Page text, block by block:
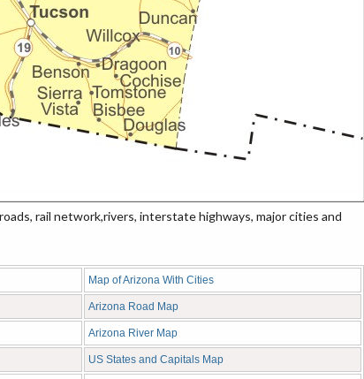
rail network,rivers, interstate highways, major cities and
Map of Arizona With Cities
Arizona Road Map
Arizona River Map
US States and Capitals Map